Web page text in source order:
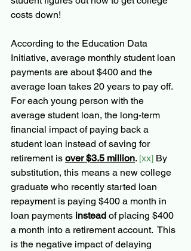
costs down!
According to the Education Data
Initiative, average monthly student loan
payments are about $400 and the
average loan takes 20 years to pay off.
For each young person with the
average student loan, the long-term
financial impact of paying back a
student loan instead of saving for
retirement is over $3.5 million. [xx] By
substitution, this means a new college
graduate who recently started loan
repayment is paying $400 a month in
loan payments instead of placing $400
a month into a retirement account.  This
is the negative impact of delaying